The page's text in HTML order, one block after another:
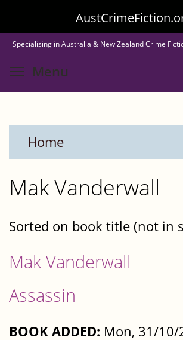
to
main
content
Specialising in Australia & New Zealand Crime
Menu
Home
Mak Vanderwall
Sorted on book title (not in
Mak Vanderwall
Assassin
BOOK ADDED: Mon, 31/10/